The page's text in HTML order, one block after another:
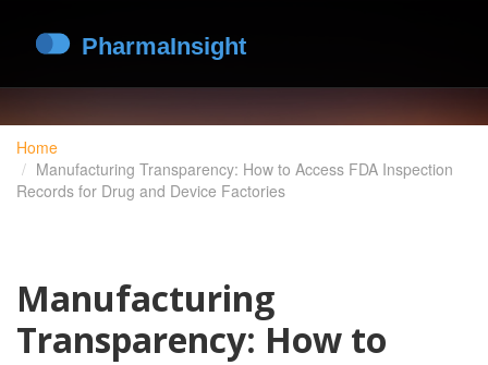
Home
Manufacturing Transparency: How to Access FDA Inspection
Records for Drug and Device Factories
Manufacturing
Transparency: How to